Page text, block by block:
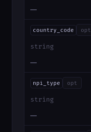
—
country_code opt
string
—
npi_type opt
string
—